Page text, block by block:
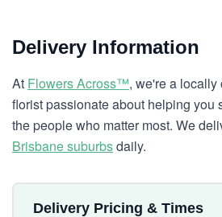
Delivery Information
At Flowers Across™, we're a
florist passionate about helping you
the people who matter most. We
Brisbane suburbsdaily.
Delivery Pricing & Times